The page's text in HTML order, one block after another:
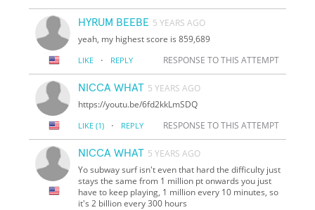
HYRUM BEEBE 5 YEARS AGO
yeah, my highest score is 859,689
LIKE · REPLY RESPONSE TO THIS ATTEMPT
NICCA WHAT 5 YEARS AGO
https://youtu.be/6fd2kkLmSDQ
LIKE (1) · REPLY RESPONSE TO THIS ATTEMPT
NICCA WHAT 5 YEARS AGO
Yo subway surf isn't even that hard the difficulty just
stays the same from 1 million pt onwards you just
have to keep playing, 1 million every 10 minutes, so
it's 2 billion every 300 hours